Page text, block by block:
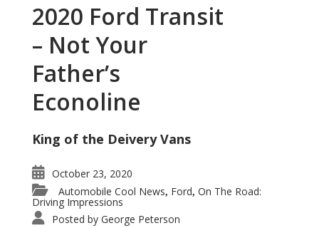
2020 Ford Transit
– Not Your
Father’s
Econoline
King of the Deivery Vans
October 23, 2020
Automobile Cool News, Ford, On The Road:
Driving Impressions
Posted by George Peterson